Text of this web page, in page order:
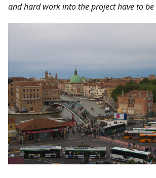
and hard work into the project have to be